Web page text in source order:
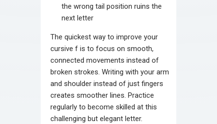
the wrong tail position ruins the
next letter
The quickest way to improve your
cursive f is to focus on smooth,
connected movements instead of
broken strokes. Writing with your arm
and shoulder instead of just fingers
creates smoother lines. Practice
regularly to become skilled at this
challenging but elegant letter.